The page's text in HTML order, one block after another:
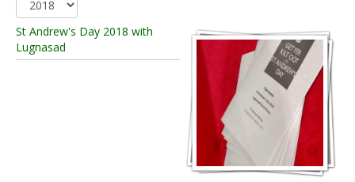
St Andrew's Day 2018 with
Lugnasad